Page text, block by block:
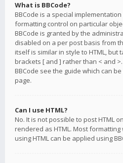
What is BBCode?
BBCode is a special
formatting control on particular
BBCode is granted by the
disabled on a per post basis from
itself is similar in style to HTML, but
brackets [ and ] rather than < and
BBCode see the guide which can
page.
Can I use HTML?
No. It is not possible to post HTML
rendered as HTML. Most
using HTML can be applied using